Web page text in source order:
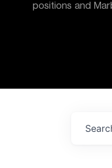
positions and